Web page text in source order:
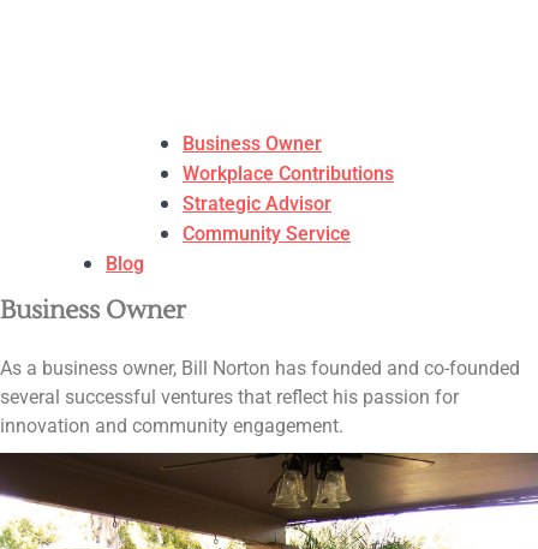
Business Owner
Workplace Contributions
Strategic Advisor
Community Service
Blog
Business Owner
As a business owner, Bill Norton has founded and co-founded
several successful ventures that reflect his passion for
innovation and community engagement.